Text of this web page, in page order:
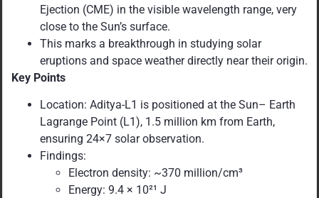
Ejection (CME) in the visible wavelength range, very
close to the Sun’s surface.
This marks a breakthrough in studying solar
eruptions and space weather directly near their origin.
Key Points
Location: Aditya-L1 is positioned at the Sun– Earth
Lagrange Point (L1), 1.5 million km from Earth,
ensuring 24×7 solar observation.
Findings:
Electron density: ~370 million/cm³
Energy: 9.4 × 10²¹ J